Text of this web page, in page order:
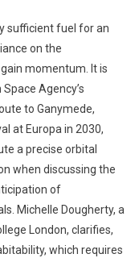
sufficient fuel for an
on the
momentum. It is
Agency’s
to Ganymede,
at Europa in 2030,
a precise orbital
when discussing the
of
Michelle Dougherty, a
London, clarifies,
which requires